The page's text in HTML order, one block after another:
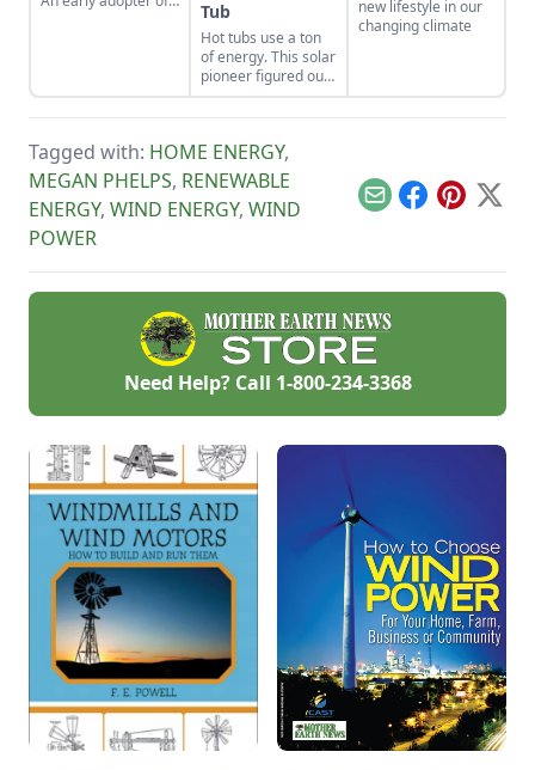
Tub
Hot tubs use a ton
of energy. This solar
pioneer figured out
how to build an
electric, off-grid hot
new lifestyle in our
changing climate
Tagged with: HOME ENERGY,
MEGAN PHELPS, RENEWABLE
ENERGY, WIND ENERGY, WIND
POWER
EmailFacebook
Pinterest
X
Need Help? Call 1-800-234-3368